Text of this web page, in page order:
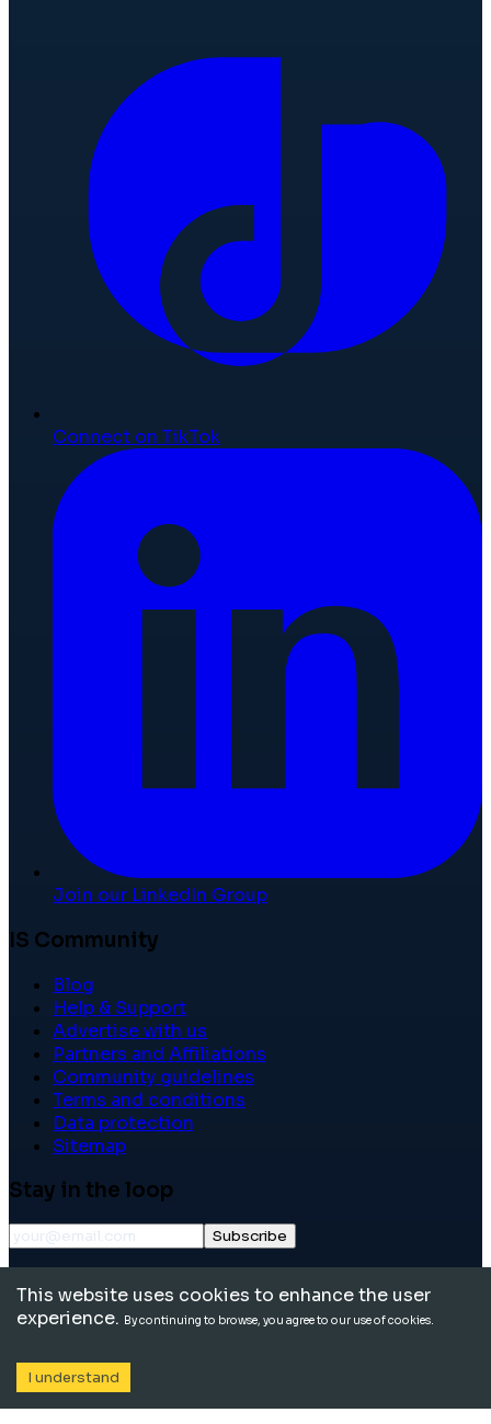
Connect on TikTok
Join our LinkedIn Group
IS Community
Blog
Help & Support
Advertise with us
Partners and Affiliations
Community guidelines
Terms and conditions
Data protection
Sitemap
Stay in the loop
Subscribe
reserved.
This website uses cookies to enhance the user
experience. By continuing to browse, you agree to our use of cookies.
I understand